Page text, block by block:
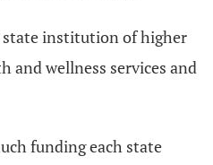
state institution of higher
and wellness services and
funding each state